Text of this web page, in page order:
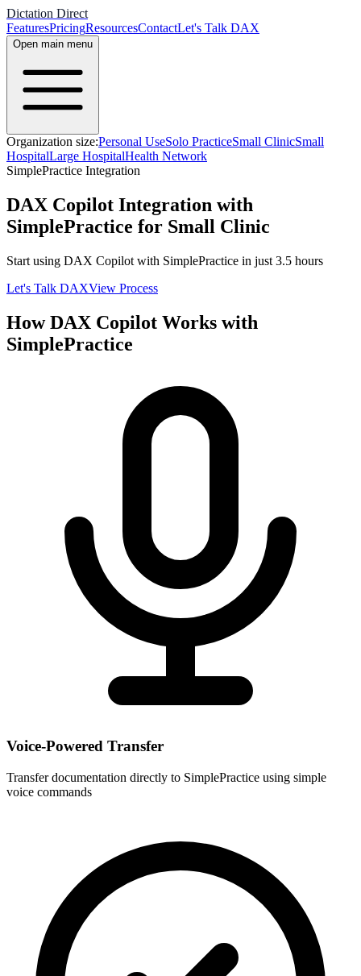
Dictation Direct
FeaturesPricingResourcesContactLet's Talk DAX
Open main menu
Organization size:Personal UseSolo PracticeSmall ClinicSmall
HospitalLarge HospitalHealth Network
SimplePractice Integration
DAX Copilot Integration with
SimplePractice for Small Clinic
Start using DAX Copilot with SimplePractice in just 3.5 hours
Let's Talk DAXView Process
How DAX Copilot Works with
SimplePractice
Voice-Powered Transfer
Transfer documentation directly to SimplePractice using simple
voice commands